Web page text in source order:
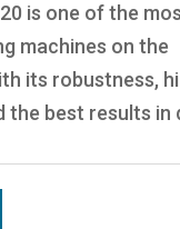
is one of the
machines on the
its robustness,
the best results in